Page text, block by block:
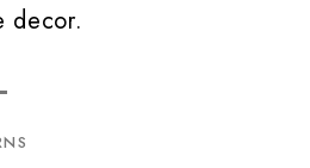
decor.